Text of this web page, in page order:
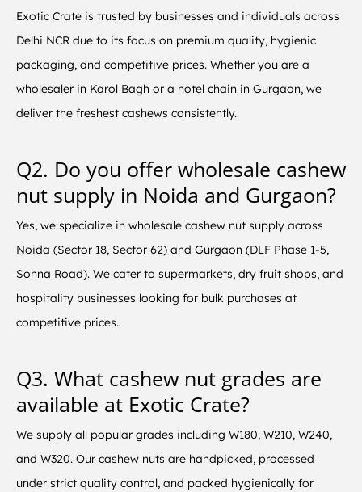
Exotic Crate is trusted by businesses and individuals across
Delhi NCR due to its focus on premium quality, hygienic
packaging, and competitive prices. Whether you are a
wholesaler in Karol Bagh or a hotel chain in Gurgaon, we
deliver the freshest cashews consistently.
Q2. Do you offer wholesale cashew
nut supply in Noida and Gurgaon?
Yes, we specialize in wholesale cashew nut supply across
Noida (Sector 18, Sector 62) and Gurgaon (DLF Phase 1-5,
Sohna Road). We cater to supermarkets, dry fruit shops, and
hospitality businesses looking for bulk purchases at
competitive prices.
Q3. What cashew nut grades are
available at Exotic Crate?
We supply all popular grades including W180, W210, W240,
and W320. Our cashew nuts are handpicked, processed
under strict quality control, and packed hygienically for